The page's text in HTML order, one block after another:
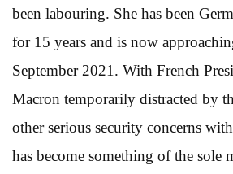
been labouring. She has been
for 15 years and is now
September 2021. With French
Macron temporarily distracted by
other serious security concerns
has become something of the sole